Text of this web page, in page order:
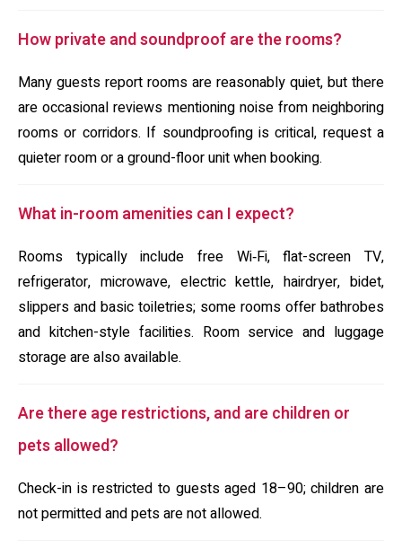
How private and soundproof are the rooms?
Many guests report rooms are reasonably quiet, but there
are occasional reviews mentioning noise from neighboring
rooms or corridors. If soundproofing is critical, request a
quieter room or a ground-floor unit when booking.
What in-room amenities can I expect?
Rooms typically include free Wi‑Fi, flat-screen TV,
refrigerator, microwave, electric kettle, hairdryer, bidet,
slippers and basic toiletries; some rooms offer bathrobes
and kitchen-style facilities. Room service and luggage
storage are also available.
Are there age restrictions, and are children or
pets allowed?
Check-in is restricted to guests aged 18–90; children are
not permitted and pets are not allowed.